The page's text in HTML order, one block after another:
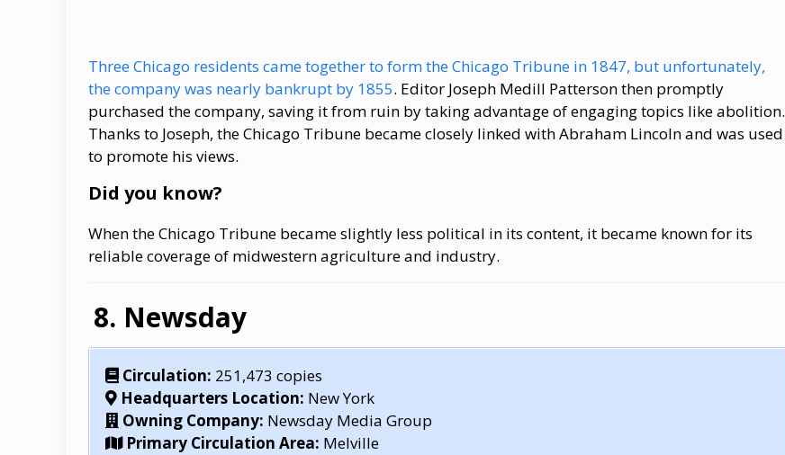
Three Chicago residents came together to form the Chicago Tribune in 1847, but unfortunately,
the company was nearly bankrupt by 1855. Editor Joseph Medill Patterson then promptly
purchased the company, saving it from ruin by taking advantage of engaging topics like abolition.
Thanks to Joseph, the Chicago Tribune became closely linked with Abraham Lincoln and was used
to promote his views.
Did you know?
When the Chicago Tribune became slightly less political in its content, it became known for its
reliable coverage of midwestern agriculture and industry.
Newsday
Circulation: 251,473 copies
Headquarters Location: New York
Owning Company: Newsday Media Group
Primary Circulation Area: Melville